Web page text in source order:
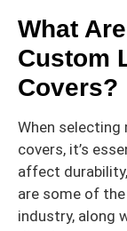
What
Custom
Covers?
When
covers, it’s
affect
are some of
industry, along